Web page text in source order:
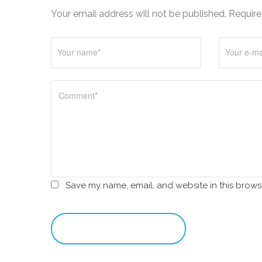
i
o
n
Your email address will not be published.
Save my name, email, and website in this